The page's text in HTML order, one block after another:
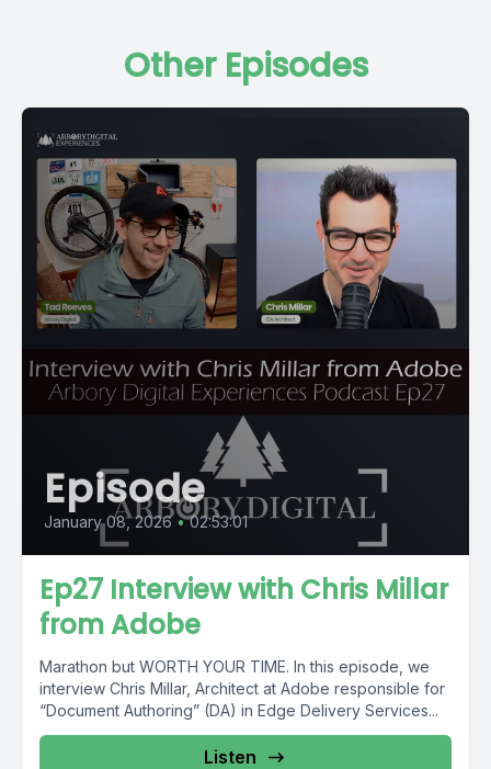
Other Episodes
Episode
January 08, 2026 • 02:53:01
Ep27 Interview with Chris Millar
from Adobe
Marathon but WORTH YOUR TIME. In this episode, we
interview Chris Millar, Architect at Adobe responsible for
“Document Authoring” (DA) in Edge Delivery Services...
Listen